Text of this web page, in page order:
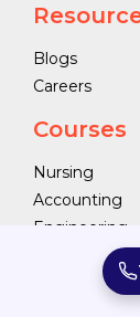
Blogs
Careers
Courses
Nursing
Accounting
Engineering
Business
Food and